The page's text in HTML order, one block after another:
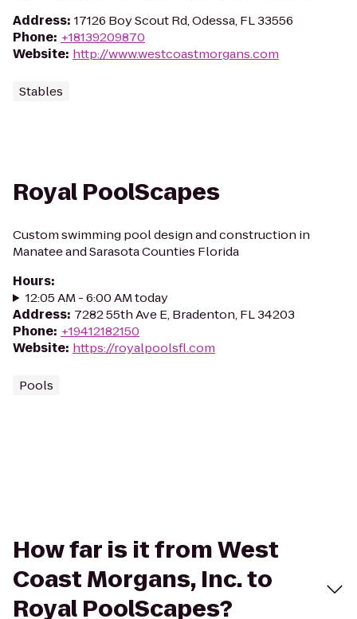
Address: 17126 Boy Scout Rd, Odessa, FL 33556
Phone: +18139209870
Website: http://www.westcoastmorgans.com
Stables
Royal PoolScapes
Custom swimming pool design and construction in
Manatee and Sarasota Counties Florida
Hours:
12:05 AM - 6:00 AM today
Address: 7282 55th Ave E, Bradenton, FL 34203
Phone: +19412182150
Website: https://royalpoolsfl.com
Pools
How far is it from West
Coast Morgans, Inc. to
Royal PoolScapes?